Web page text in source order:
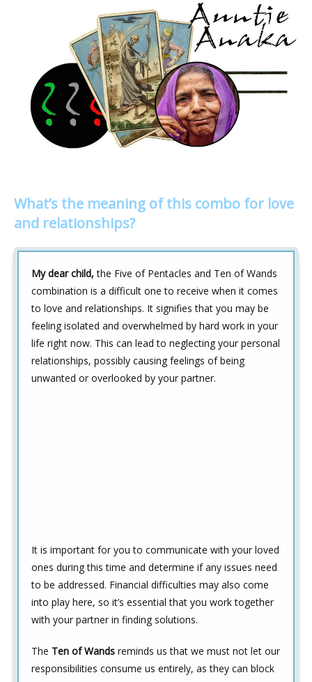
What’s the meaning of this combo for love
and relationships?
My dear child, the Five of Pentacles and Ten of Wands
combination is a difficult one to receive when it comes
to love and relationships. It signifies that you may be
feeling isolated and overwhelmed by hard work in your
life right now. This can lead to neglecting your personal
relationships, possibly causing feelings of being
unwanted or overlooked by your partner.
It is important for you to communicate with your loved
ones during this time and determine if any issues need
to be addressed. Financial difficulties may also come
into play here, so it’s essential that you work together
with your partner in finding solutions.
The Ten of Wands reminds us that we must not let our
responsibilities consume us entirely, as they can block